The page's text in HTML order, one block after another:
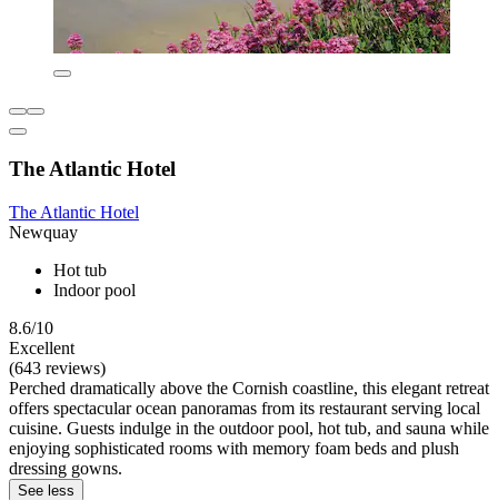
The Atlantic Hotel
The Atlantic Hotel
Newquay
Hot tub
Indoor pool
8.6/10
Excellent
(643 reviews)
Perched dramatically above the Cornish coastline, this elegant retreat
offers spectacular ocean panoramas from its restaurant serving local
cuisine. Guests indulge in the outdoor pool, hot tub, and sauna while
enjoying sophisticated rooms with memory foam beds and plush
dressing gowns.
See less